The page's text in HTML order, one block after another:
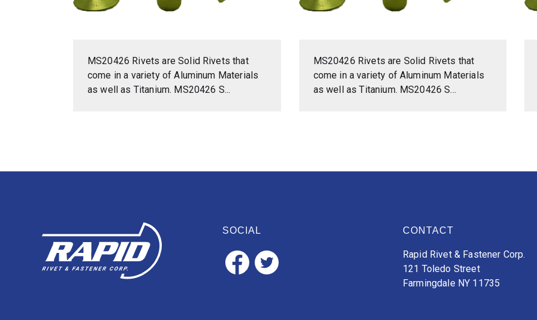
MS20426 Rivets are Solid Rivets that
come in a variety of Aluminum Materials
as well as Titanium. MS20426 S...
MS20426 Rivets are Solid Rivets that
come in a variety of Aluminum Materials
as well as Titanium. MS20426 S...
SOCIAL CONTACT
Rapid Rivet & Fastener Corp.
121 Toledo Street
Farmingdale NY 11735